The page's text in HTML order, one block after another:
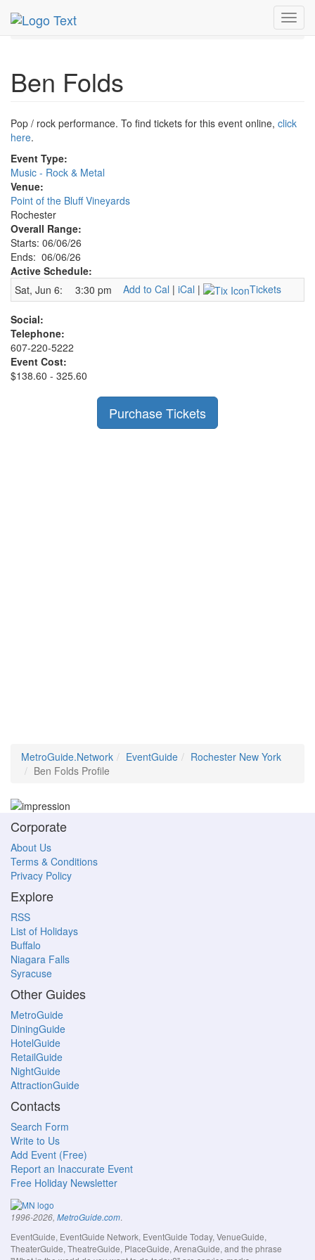
MetroGuide.Network
Ben Folds Profile
Ben Folds
Pop / rock performance. To find tickets for this event online, click
here.
Event Type:
Music - Rock & Metal
Venue:
Point of the Bluff Vineyards
Rochester
Overall Range:
Starts: 06/06/26
Ends: 06/06/26
Active Schedule:
Sat, Jun 6:
3:30 pm Add to Cal | iCal | Tickets
Social:
Telephone:
607-220-5222
Event Cost:
$138.60 - 325.60
Purchase Tickets
MetroGuide.Network EventGuide
Rochester New York
Ben Folds Profile
Corporate
About Us
Terms & Conditions
Privacy Policy
Explore
RSS
List of Holidays
Buffalo
Niagara Falls
Syracuse
Other Guides
MetroGuide
DiningGuide
HotelGuide
RetailGuide
NightGuide
AttractionGuide
Contacts
Search Form
Write to Us
Add Event (Free)
Report an Inaccurate Event
Free Holiday Newsletter
1996-2026, MetroGuide.com.
EventGuide, EventGuide Network, EventGuide Today, VenueGuide,
TheaterGuide, TheatreGuide, PlaceGuide, ArenaGuide, and the phrase